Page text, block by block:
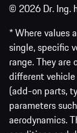
© 2026 Dr. Ing.
* Where values
single, specific
range. They
different
(add-on parts,
parameters
aerodynamics.